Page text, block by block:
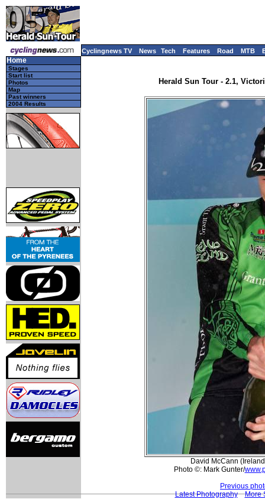
Cyclingnews TV News Tech Features Road MTB
Home
Stages
Start list
Photos
Map
Past winners
2004 Results
Herald Sun Tour - 2.1,
David McCann
Photo ©: Mark Gunter/
Previous
Latest Photography
More